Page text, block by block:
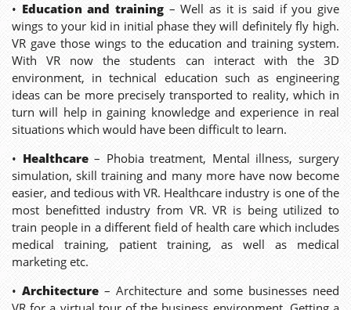
• Education and training – Well as it is said if you give
wings to your kid in initial phase they will definitely fly high.
VR gave those wings to the education and training system.
With VR now the students can interact with the 3D
environment, in technical education such as engineering
ideas can be more precisely transported to reality, which in
turn will help in gaining knowledge and experience in real
situations which would have been difficult to learn.
• Healthcare– Phobia treatment, Mental illness, surgery
simulation, skill training and many more have now become
easier, and tedious with VR. Healthcare industry is one of the
most benefitted industry from VR. VR is being utilized to
train people in a different field of health care which includes
medical training, patient training, as well as medical
marketing etc.
• Architecture– Architecture and some businesses need